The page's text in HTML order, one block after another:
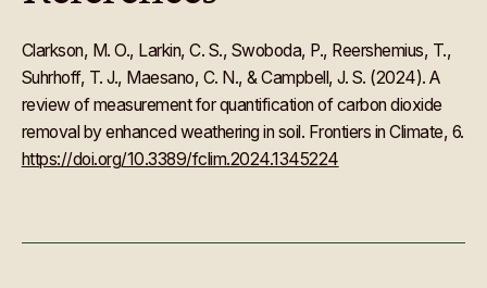
Clarkson, M. O., Larkin, C. S., Swoboda, P., Reershemius, T.,
Suhrhoff, T. J., Maesano, C. N., & Campbell, J. S. (2024). A
review of measurement for quantification of carbon dioxide
removal by enhanced weathering in soil. Frontiers in Climate, 6.
https://doi.org/10.3389/fclim.2024.1345224